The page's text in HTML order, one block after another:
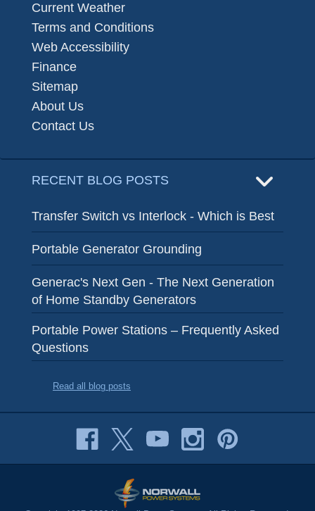
Current Weather
Terms and Conditions
Web Accessibility
Finance
Sitemap
About Us
Contact Us
RECENT BLOG POSTS
Transfer Switch vs Interlock - Which is Best
Portable Generator Grounding
Generac's Next Gen - The Next Generation
of Home Standby Generators
Portable Power Stations – Frequently Asked
Questions
Read all blog posts